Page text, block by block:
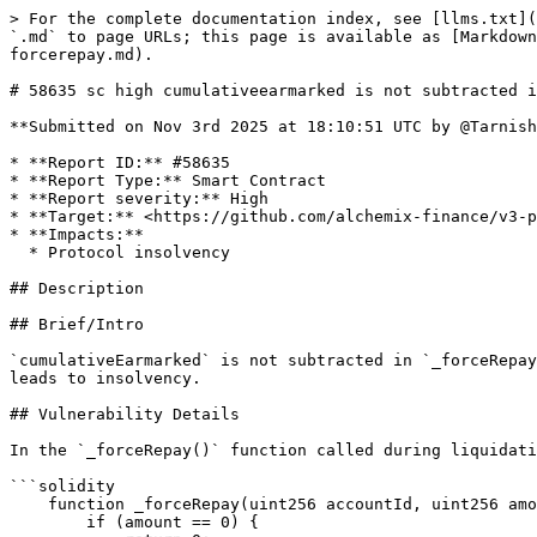
> For the complete documentation index, see [llms.txt](https://reports.immunefi.com/llms.txt). Markdown versions of documentation pages are available by appending `.md` to page URLs; this page is available as [Markdown](https://reports.immunefi.com/alchemix-v3/58635-sc-high-cumulativeearmarked-is-not-subtracted-in-forcerepay.md).

# 58635 sc high cumulativeearmarked is not subtracted in forcerepay&#x20;

**Submitted on Nov 3rd 2025 at 18:10:51 UTC by @Tarnishedx0 for** [**Audit Comp | Alchemix V3**](https://immunefi.com/audit-competition/alchemix-v3-audit-competition)

* **Report ID:** #58635
* **Report Type:** Smart Contract
* **Report severity:** High
* **Target:** <https://github.com/alchemix-finance/v3-poc/blob/immunefi\\_audit/src/AlchemistV3.sol>
* **Impacts:**
  * Protocol insolvency

## Description

## Brief/Intro

`cumulativeEarmarked` is not subtracted in `_forceRepay()`. When `Transmuter` redeems based on inflated earmarks, protocol transfers non-existent `collateral` which leads to insolvency.

## Vulnerability Details

In the `_forceRepay()` function called during liquidation, `account.earmarked` is subtracted by:

```solidity
    function _forceRepay(uint256 accountId, uint256 amount) internal returns (uint256) {
        if (amount == 0) {
            return 0;
        }
        _checkForValidAccountId(accountId);
        Account storage account = _accounts[accountId];

        // Query transmuter and earmark global debt
        _earmark();

        // Sync current user debt before deciding how much is available to be repaid
        _sync(accountId);

        uint256 debt;

        // Burning yieldTokens will pay off all types of debt
        _checkState((debt = account.debt) > 0);

        uint256 credit = amount > debt ? debt : amount;
        uint256 creditToYield = convertDebtTokensToYield(credit);
        _subDebt(accountId, credit);

        // Repay debt from earmarked amount of debt first
        uint256 earmarkToRemove = credit > account.earmarked ? account.earmarked : credit;
        account.earmarked -= earmarkToRemove;

...

```

But the `cumulativeEarmarked` is not subtracted like in the `repay()` function:

```solidity
#repay()

        uint256 earmarkPaidGlobal = cumulativeEarmarked > earmarkToRemove ? earmarkToRemove : cumulativeEarmarked;
        cumulativeEarmarked -= earmarkPaidGlobal;

```

## Impact Details

In the `_earmark()` function:

```solidity
    function _earmark() internal {
...

        uint256 liveUnearmarked = totalDebt - cumulativeEarmarked;

...

        if (amount > 0 && liveUnearmarked != 0) {
            // Previous earmark survival
            uint256 previousSurvival = PositionDecay.SurvivalFromWeight(_earmarkWeight);
            if (previousSurvival == 0) previousSurvival = ONE_Q128;

            // Fraction of unearmarked debt being earmarked now in UQ128.128
            uint256 earmarkedFraction = _divQ128(amount, liveUnearmarked);

            _survivalAccumulator += _mulQ128(previousSurvival, earmarkedFraction);
            _earmarkWeight += PositionDecay.WeightIncrement(amount, liveUnearmarked);

            cumulativeEarmarked += amount;
        }
```

* `liveUnearmarked` will be `deflated` which will increase `_survivalAccumulator` and `_earmarkWeight`.

Similarly, In the `redeem()` function, `_survivalAccumulator` and